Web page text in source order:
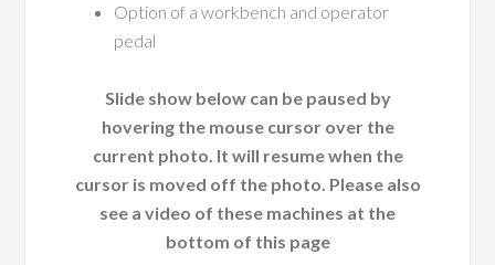
Option of a workbench and operator
pedal
Slide show below can be paused by
hovering the mouse cursor over the
current photo. It will resume when the
cursor is moved off the photo. Please also
see a video of these machines at the
bottom of this page